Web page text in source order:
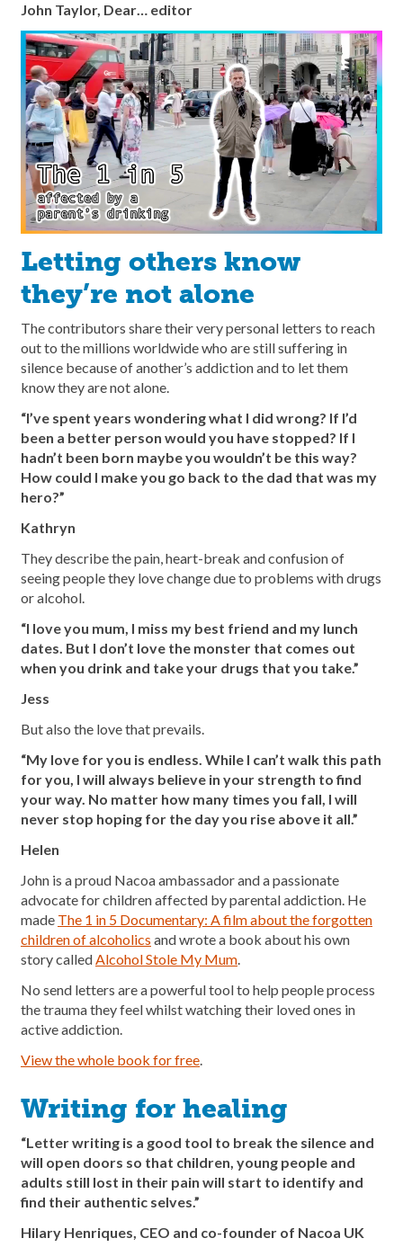
John Taylor, Dear… editor
Letting others know
they’re not alone
The contributors share their very personal letters to reach
out to the millions worldwide who are still suffering in
silence because of another’s addiction and to let them
know they are not alone.
“I’ve spent years wondering what I did wrong? If I’d
been a better person would you have stopped? If I
hadn’t been born maybe you wouldn’t be this way?
How could I make you go back to the dad that was my
hero?”
Kathryn
They describe the pain, heart-break and confusion of
seeing people they love change due to problems with drugs
or alcohol.
“I love you mum, I miss my best friend and my lunch
dates. But I don’t love the monster that comes out
when you drink and take your drugs that you take.”
Jess
But also the love that prevails.
“My love for you is endless. While I can’t walk this path
for you, I will always believe in your strength to find
your way. No matter how many times you fall, I will
never stop hoping for the day you rise above it all.”
Helen
John is a proud Nacoa ambassador and a passionate
advocate for children affected by parental addiction. He
made The 1 in 5 Documentary: A film about the forgotten
children of alcoholics and wrote a book about his own
story calledAlcohol Stole My Mum.
No send letters are a powerful tool to help people process
the trauma they feel whilst watching their loved ones in
active addiction.
View the whole book for free.
Writing for healing
“Letter writing is a good tool to break the silence and
will open doors so that children, young people and
adults still lost in their pain will start to identify and
find their authentic selves.”
Hilary Henriques, CEO and co-founder of Nacoa UK